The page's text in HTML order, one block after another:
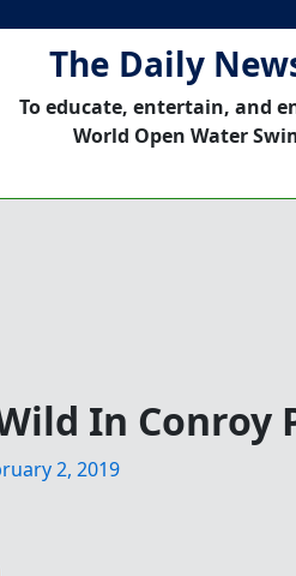
The Daily
To educate, entertain, and
World Open Water
In Conroy
2, 2019